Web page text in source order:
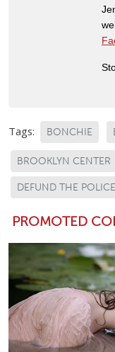
Tags: BONCHIE
BROOKLYN CENTER
DEFUND THE POLICE